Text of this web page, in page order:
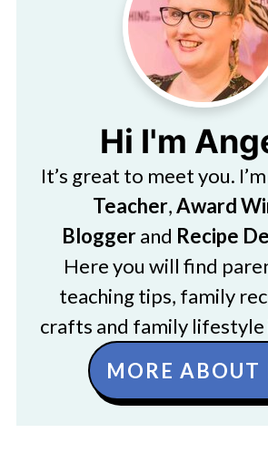
Hi I'm
It’s great to meet you. I’m
Teacher,Award
Bloggerand Recipe
Here you will find
teaching tips, family
crafts and family
MORE ABOUT